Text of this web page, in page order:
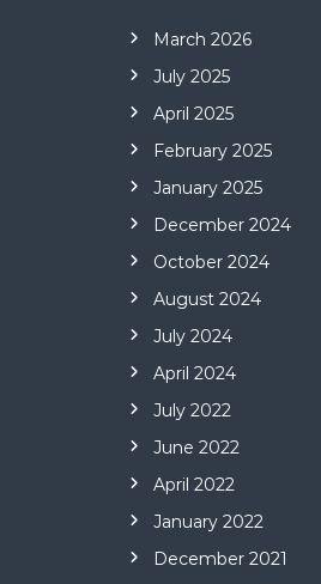
March 2026
July 2025
April 2025
February 2025
January 2025
December 2024
October 2024
August 2024
July 2024
April 2024
July 2022
June 2022
April 2022
January 2022
December 2021